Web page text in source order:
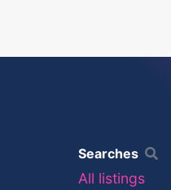
Searches
All listings